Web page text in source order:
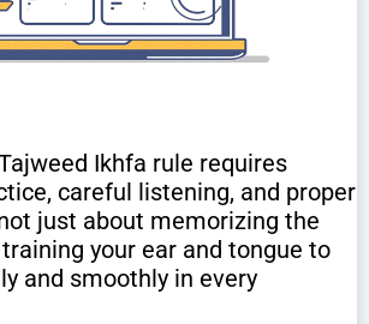
Ikhfa rule requires
careful listening, and proper
just about memorizing the
your ear and tongue to
and smoothly in every